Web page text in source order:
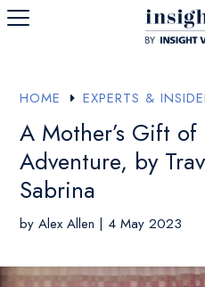
HOME E EXPERTS &
A Mother’s Gift
Adventure, by
Sabrina
byAlex Allen | 4 May 2023